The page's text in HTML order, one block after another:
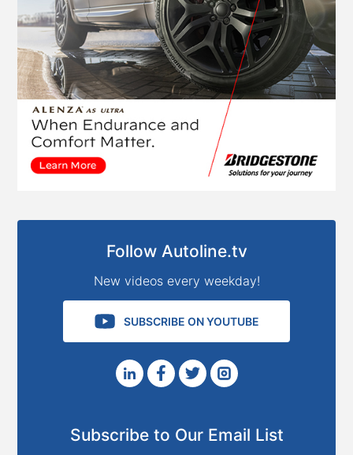
Follow Autoline.tv
New videos every weekday!
SUBSCRIBE ON YOUTUBE
Subscribe to Our Email List